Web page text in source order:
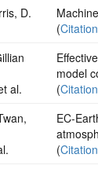
D.
(Citation
al.
model
(Citation
EC-
(Citation